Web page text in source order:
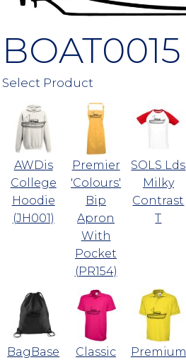
BOAT0015
Select Product
AWDis
College
Hoodie
(JH001)
Premier
'Colours'
Bip
Apron
With
Pocket
(PR154)
SOLS Lds
Milky
Contrast
T
BagBase
Classic
Premium